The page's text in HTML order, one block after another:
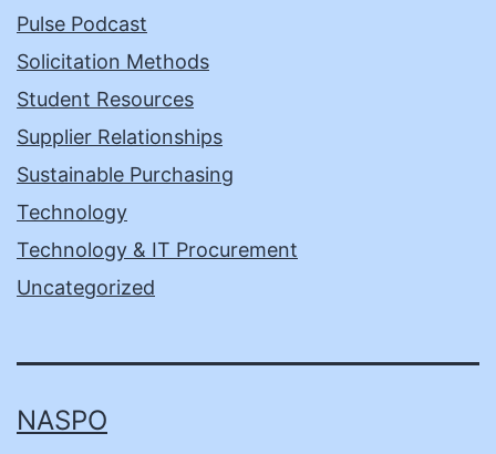
Pulse Podcast
Solicitation Methods
Student Resources
Supplier Relationships
Sustainable Purchasing
Technology
Technology & IT Procurement
Uncategorized
NASPO